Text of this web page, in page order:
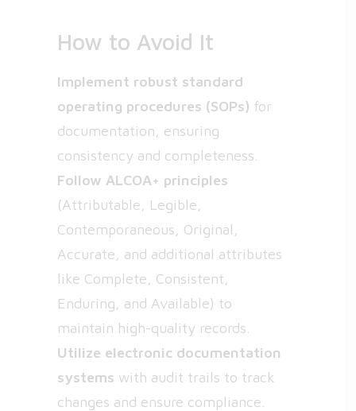
How to Avoid It
Implement robust standard
operating procedures (SOPs) for
documentation, ensuring
consistency and completeness.
Follow ALCOA+ principles
(Attributable, Legible,
Contemporaneous, Original,
Accurate, and additional attributes
like Complete, Consistent,
Enduring, and Available) to
maintain high-quality records.
Utilize electronic documentation
systems with audit trails to track
changes and ensure compliance.